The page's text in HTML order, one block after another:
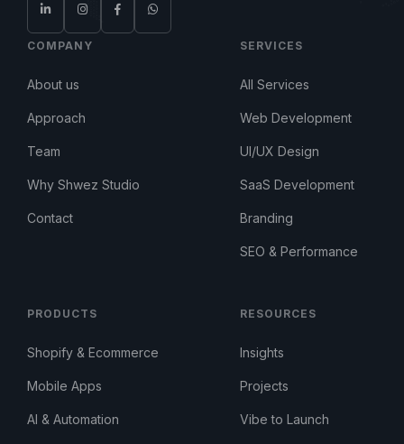
COMPANY
About us
Approach
Team
Why Shwez Studio
Contact
SERVICES
All Services
Web Development
UI/UX Design
SaaS Development
Branding
SEO & Performance
PRODUCTS
Shopify & Ecommerce
Mobile Apps
AI & Automation
RESOURCES
Insights
Projects
Vibe to Launch